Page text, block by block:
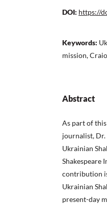
DOI: https://
Keywords:
mission,
Abstract
As part of
journalist, Dr.
Ukrainian
Shakespeare
contribution
Ukrainian
present-day